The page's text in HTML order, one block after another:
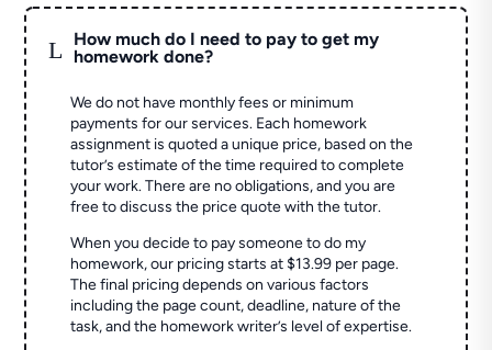
L
How much do I need to pay to get my
homework done?
We do not have monthly fees or minimum
payments for our services. Each homework
assignment is quoted a unique price, based on the
tutor’s estimate of the time required to complete
your work. There are no obligations, and you are
free to discuss the price quote with the tutor.
When you decide to pay someone to do my
homework, our pricing starts at $13.99 per page.
The final pricing depends on various factors
including the page count, deadline, nature of the
task, and the homework writer’s level of expertise.